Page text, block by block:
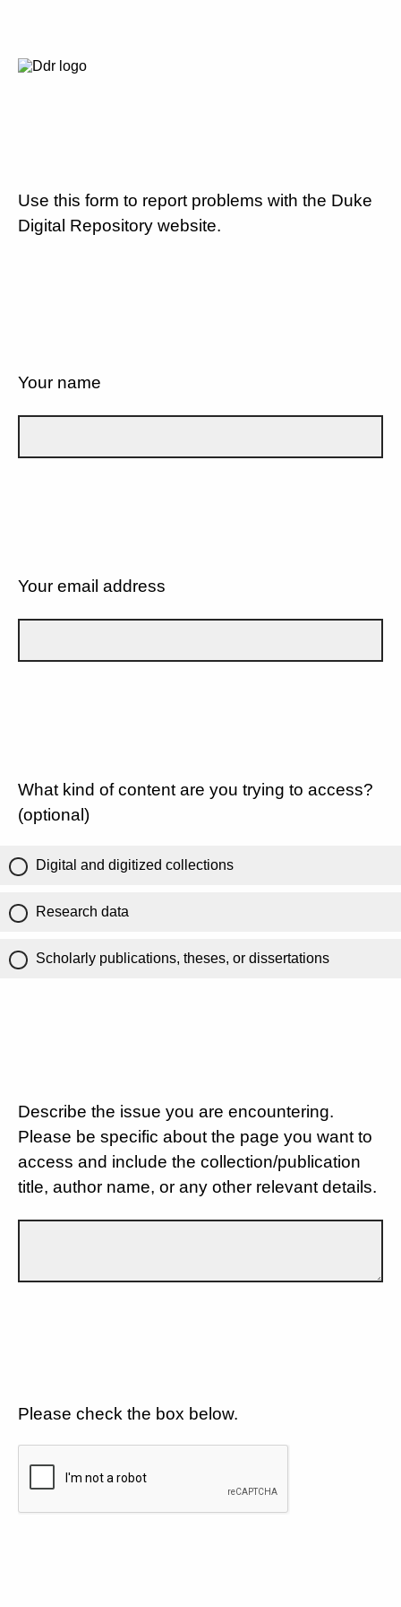
Use this form to report problems with the Duke
Digital Repository website.
Your name
Your email address
What kind of content are you trying to access?
(optional)
Digital and digitized collections
Research data
Scholarly publications, theses, or dissertations
Describe the issue you are encountering.
Please be specific about the page you want to
access and include the collection/publication
title, author name, or any other relevant details.
Please check the box below.